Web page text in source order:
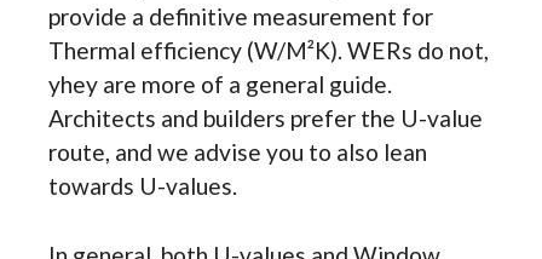
provide a definitive measurement for
Thermal efficiency (W/M²K). WERs do not,
yhey are more of a general guide.
Architects and builders prefer the U-value
route, and we advise you to also lean
towards U-values.